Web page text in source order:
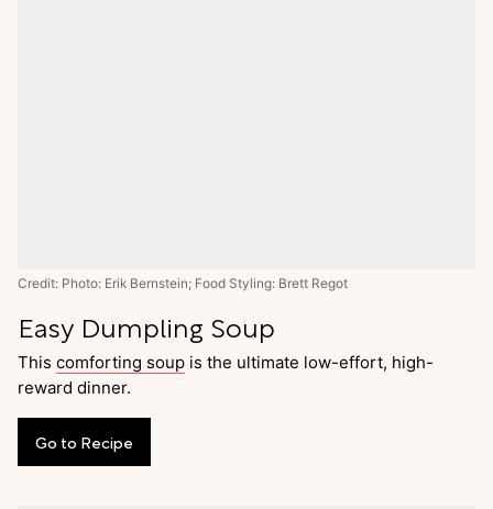
Credit: Photo: Erik Bernstein; Food Styling: Brett Regot
Easy Dumpling Soup
This comforting soup is the ultimate low-effort, high-
reward dinner.
Go to Recipe